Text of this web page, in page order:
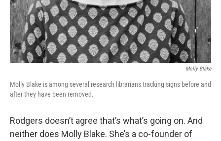
Molly Blake
Molly Blake is among several research librarians tracking signs before and
after they have been removed.
Rodgers doesn’t agree that’s what’s going on. And
neither does Molly Blake. She’s a co-founder of